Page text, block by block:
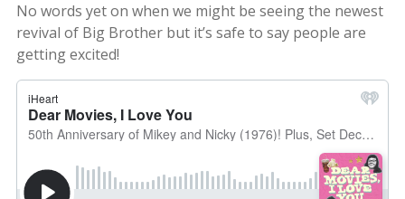
No words yet on when we might be seeing the newest
revival of Big Brother but it’s safe to say people are
getting excited!